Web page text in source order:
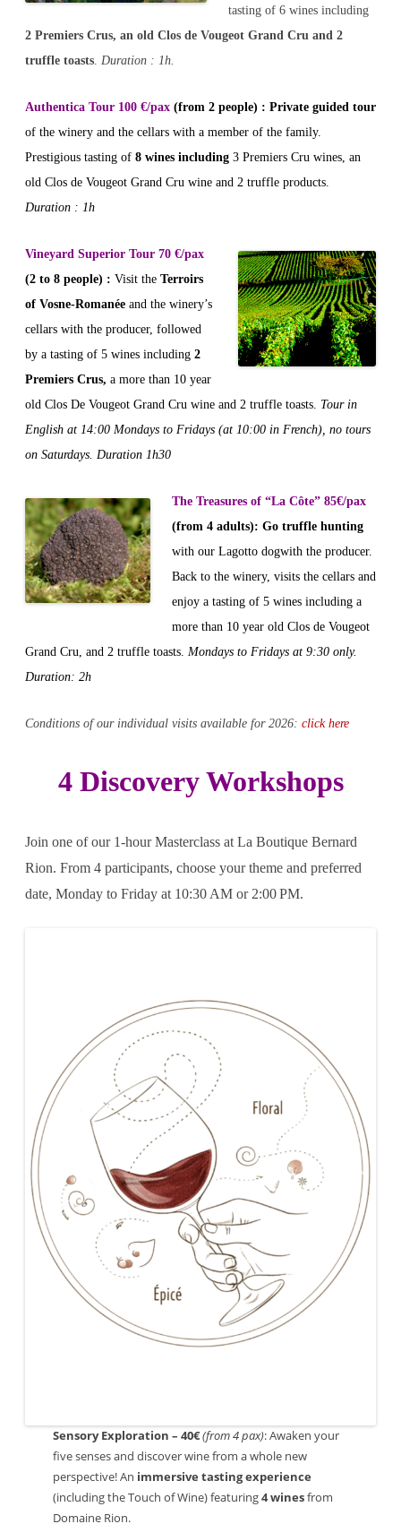
tasting of 6 wines including
2 Premiers Crus, an old Clos de Vougeot Grand Cru and 2
truffle toasts Duration : 1h.
Authentica Tour 100 €/pax (from 2 people) : Private guided tour
of the winery and the cellars with a member of the family.
Prestigious tasting of 8 wines including 3 Premiers Cru wines, an
old Clos de Vougeot Grand Cru wine and 2 truffle products.
Duration : 1h
Vineyard Superior Tour 70 €/pax
(2 to 8 people) : Visit the Terroirs
of Vosne-Romanée and the winery’s
cellars with the producer, followed
by a tasting of 5 wines including 2
Premiers Crus, a more than 10 year
old Clos De Vougeot Grand Cru wine and 2 truffle toasts. Tour in
English at 14:00 Mondays to Fridays (at 10:00 in French), no tours
on Saturdays. Duration 1h30
The Treasures of “La Côte” 85€/pax
(from 4 adults): Go truffle hunting
with our Lagotto dogwith the producer.
Back to the winery, visits the cellars and
enjoy a tasting of 5 wines including a
more than 10 year old Clos de Vougeot
Grand Cru, and 2 truffle toasts. Mondays to Fridays at 9:30 only.
Duration: 2h
Conditions of our individual visits available for 2026: click here
4 Discovery Workshops
Join one of our 1-hour Masterclass at La Boutique Bernard
Rion. From 4 participants, choose your theme and preferred
date, Monday to Friday at 10:30 AM or 2:00 PM.
Sensory Exploration – 40€(from 4 pax): Awaken your
five senses and discover wine from a whole new
perspective! An immersive tasting experience
(including the Touch of Wine) featuring4 winesfrom
Domaine Rion.